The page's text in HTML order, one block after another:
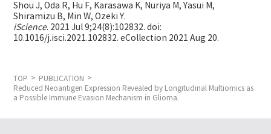
Shou J, Oda R, Hu F, Karasawa K, Nuriya M, Yasui M,
Shiramizu B, Min W,Ozeki Y.
iScience. 2021 Jul 9;24(8):102832. doi:
10.1016/j.isci.2021.102832. eCollection 2021 Aug 20.
TOP
PUBLICATION
Reduced Neoantigen Expression Revealed by Longitudinal Multiomics as
a Possible Immune Evasion Mechanism in Glioma.